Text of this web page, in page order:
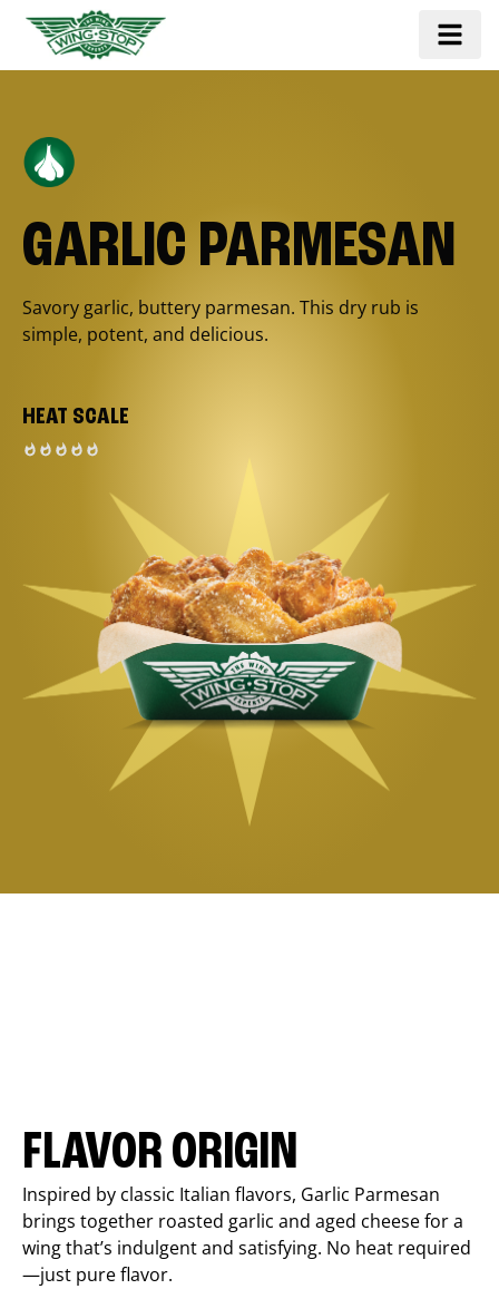
GARLIC PARMESAN
Savory garlic, buttery parmesan. This dry rub is
simple, potent, and delicious.
HEAT SCALE
FLAVOR ORIGIN
Inspired by classic Italian flavors, Garlic Parmesan
brings together roasted garlic and aged cheese for a
wing that’s indulgent and satisfying. No heat required
—just pure flavor.